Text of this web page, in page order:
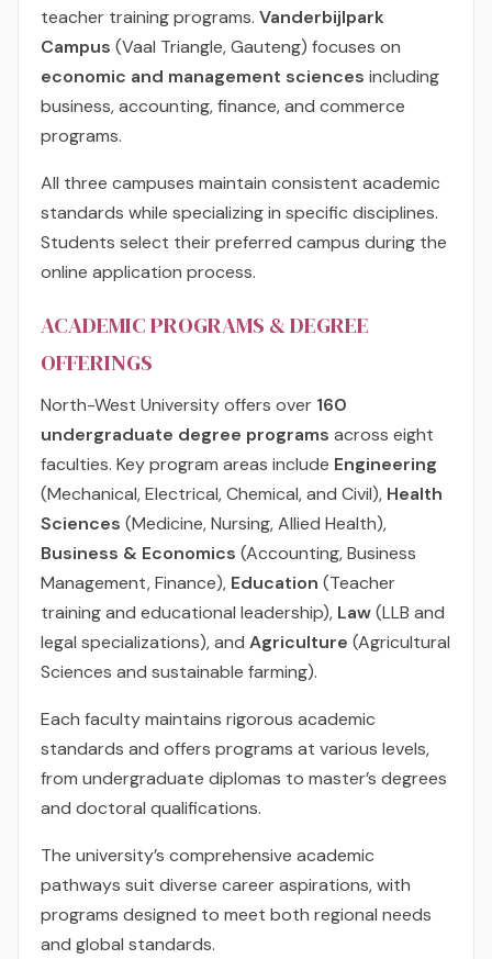
teacher training programs. Vanderbijlpark
Campus (Vaal Triangle, Gauteng) focuses on
economic and management sciences including
business, accounting, finance, and commerce
programs.
All three campuses maintain consistent academic
standards while specializing in specific disciplines.
Students select their preferred campus during the
online application process.
ACADEMIC PROGRAMS & DEGREE
OFFERINGS
North-West University offers over 160
undergraduate degree programs across eight
faculties. Key program areas include Engineering
(Mechanical, Electrical, Chemical, and Civil), Health
Sciences (Medicine, Nursing, Allied Health),
Business & Economics (Accounting, Business
Management, Finance), Education (Teacher
training and educational leadership), Law(LLB and
legal specializations), and Agriculture (Agricultural
Sciences and sustainable farming).
Each faculty maintains rigorous academic
standards and offers programs at various levels,
from undergraduate diplomas to master’s degrees
and doctoral qualifications.
The university’s comprehensive academic
pathways suit diverse career aspirations, with
programs designed to meet both regional needs
and global standards.